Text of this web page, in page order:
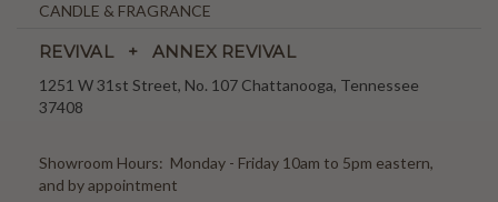
CANDLE & FRAGRANCE
REVIVAL + ANNEX REVIVAL
1251 W 31st Street, No. 107 Chattanooga, Tennessee
37408
Showroom Hours: Monday - Friday 10am to 5pm eastern,
and by appointment